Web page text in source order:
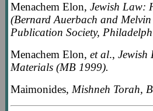
Menachem Elon, Jewish Law:
(Bernard Auerbach and Melvin
Publication Society,
Menachem Elon, et al., Jewish
Materials (MB 1999).
Maimonides, Mishneh Torah,